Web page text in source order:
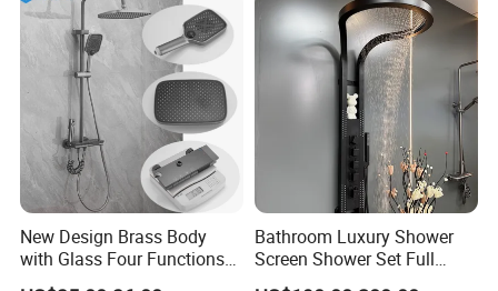
New Design Brass Body
with Glass Four Functions
Shower Set
Bathroom Luxury Shower
Screen Shower Set Full
Copper Pressurized Ring